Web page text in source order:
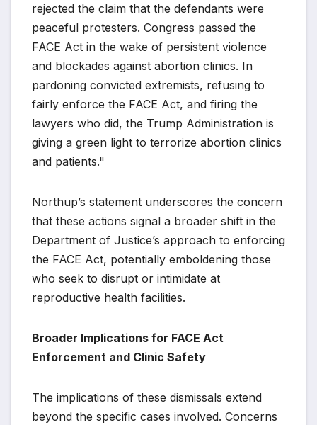
rejected the claim that the defendants were
peaceful protesters. Congress passed the
FACE Act in the wake of persistent violence
and blockades against abortion clinics. In
pardoning convicted extremists, refusing to
fairly enforce the FACE Act, and firing the
lawyers who did, the Trump Administration is
giving a green light to terrorize abortion clinics
and patients."
Northup’s statement underscores the concern
that these actions signal a broader shift in the
Department of Justice’s approach to enforcing
the FACE Act, potentially emboldening those
who seek to disrupt or intimidate at
reproductive health facilities.
Broader Implications for FACE Act
Enforcement and Clinic Safety
The implications of these dismissals extend
beyond the specific cases involved. Concerns